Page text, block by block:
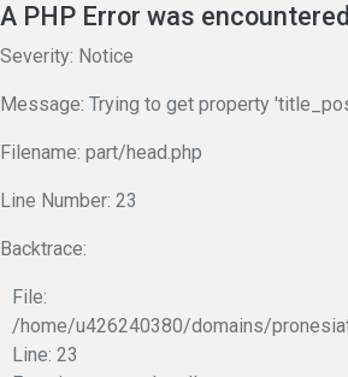
A PHP Error was encountered
Severity: Notice
Message: Trying to get property
Filename: part/head.php
Line Number: 23
Backtrace:
File:
/home/u426240380/domains/
Line: 23